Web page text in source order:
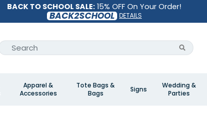
BACK TO SCHOOL SALE: 15% OFF On Your Order!
BACK2SCHOOL DETAILS
Apparel &
Accessories
Tote Bags &
Bags
Signs
Wedding &
Parties